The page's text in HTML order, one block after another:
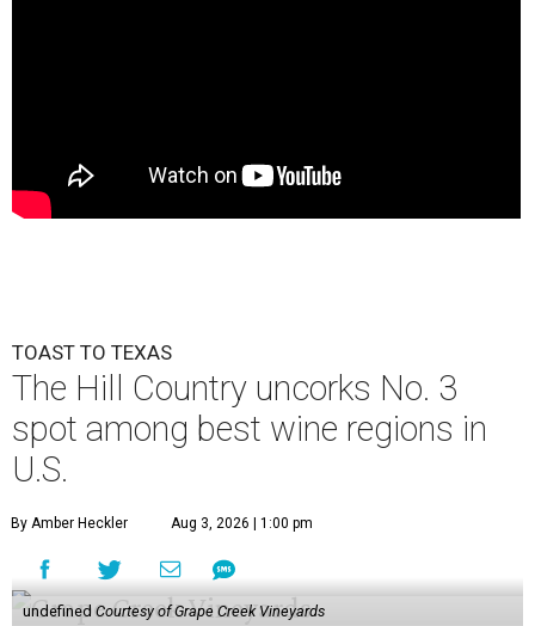
TOAST TO TEXAS
The Hill Country uncorks No. 3
spot among best wine regions in
U.S.
By Amber Heckler Aug 3, 2026 | 1:00 pm
undefined Courtesy of Grape Creek Vineyards